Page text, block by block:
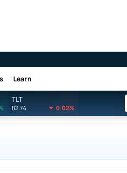
Learn
TLT
82.74 0.02%